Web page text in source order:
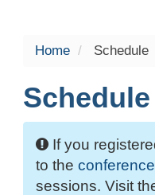
Home Schedule
Schedule
If you
to the
sessions. Visit